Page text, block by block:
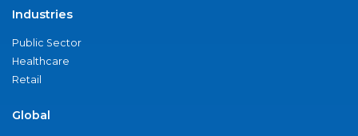
Industries
Public Sector
Healthcare
Retail
Global